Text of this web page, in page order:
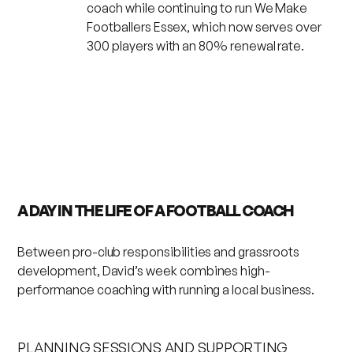
coach while continuing to run We Make
Footballers Essex, which now serves over
300 players with an 80% renewal rate.
A DAY IN THE LIFE OF A FOOTBALL COACH
Between pro-club responsibilities and grassroots
development, David’s week combines high-
performance coaching with running a local business.
PLANNING SESSIONS AND SUPPORTING